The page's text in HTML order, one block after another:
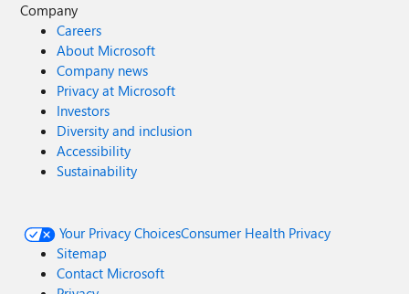
Company
Careers
About Microsoft
Company news
Privacy at Microsoft
Investors
Diversity and inclusion
Accessibility
Sustainability
Your Privacy ChoicesConsumer Health Privacy
Sitemap
Contact Microsoft